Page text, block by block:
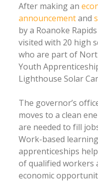
After making an
announcementand
by a Roanoke
visited with 20 high
who are part of
Youth
Lighthouse Solar
The governor’s
moves to a clean
are needed to fill
Work-based
apprenticeships
of qualified workers
economic